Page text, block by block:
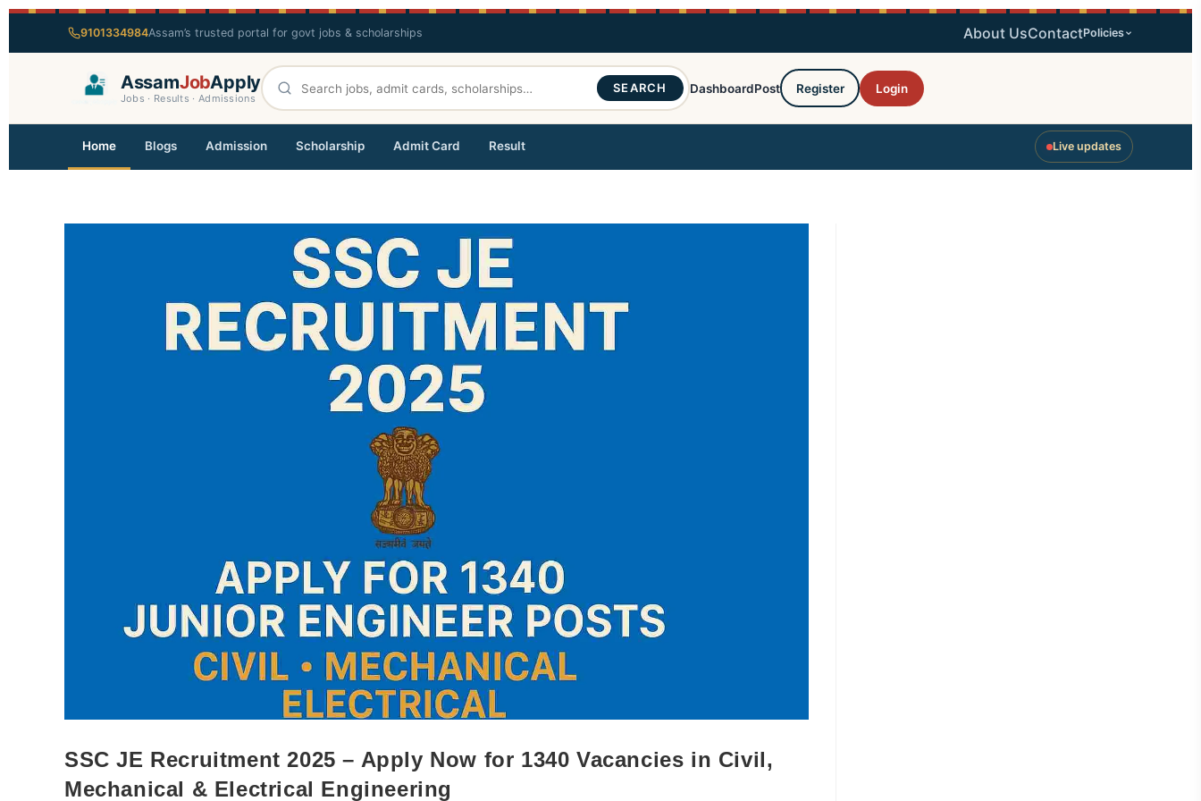
9101334984Assam’s trusted portal for govt jobs & scholarships About UsContactPolicies
AssamJobApply
Jobs · Results · Admissions
SEARCH DashboardPost Register Login
Home Blogs Admission Scholarship Admit Card Result Live updates
SSC JE Recruitment 2025 – Apply Now for 1340 Vacancies in Civil,
Mechanical & Electrical Engineering